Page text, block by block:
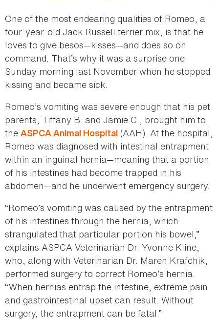
One of the most endearing qualities of Romeo, a
four-year-old Jack Russell terrier mix, is that he
loves to give besos—kisses—and does so on
command. That’s why it was a surprise one
Sunday morning last November when he stopped
kissing and became sick.
Romeo’s vomiting was severe enough that his pet
parents, Tiffany B. and Jamie C., brought him to
the ASPCA Animal Hospital (AAH). At the hospital,
Romeo was diagnosed with intestinal entrapment
within an inguinal hernia—meaning that a portion
of his intestines had become trapped in his
abdomen—and he underwent emergency surgery.
“Romeo’s vomiting was caused by the entrapment
of his intestines through the hernia, which
strangulated that particular portion his bowel,”
explains ASPCA Veterinarian Dr. Yvonne Kline,
who, along with Veterinarian Dr. Maren Krafchik,
performed surgery to correct Romeo’s hernia.
“When hernias entrap the intestine, extreme pain
and gastrointestinal upset can result. Without
surgery, the entrapment can be fatal.”